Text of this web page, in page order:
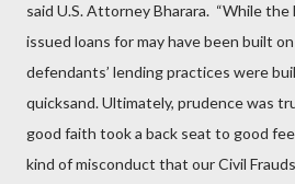
said U.S. Attorney Bharara. “While
issued loans for may have been built
defendants’ lending practices were
quicksand. Ultimately, prudence was
good faith took a back seat to good
kind of misconduct that our Civil